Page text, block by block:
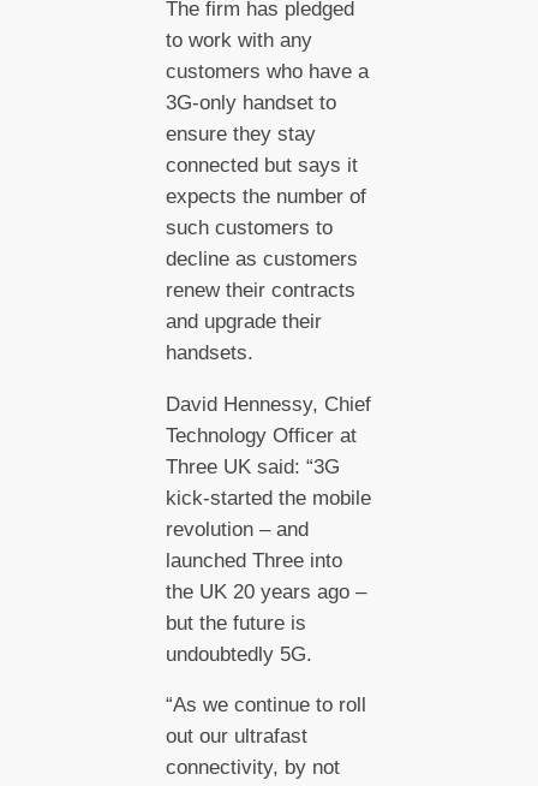
The firm has pledged
to work with any
customers who have a
3G-only handset to
ensure they stay
connected but says it
expects the number of
such customers to
decline as customers
renew their contracts
and upgrade their
handsets.
David Hennessy, Chief
Technology Officer at
Three UK said: “3G
kick-started the mobile
revolution – and
launched Three into
the UK 20 years ago –
but the future is
undoubtedly 5G.
“As we continue to roll
out our ultrafast
connectivity, by not